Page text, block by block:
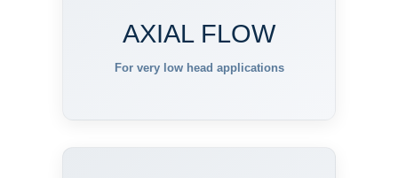
AXIAL FLOW
For very low head applications